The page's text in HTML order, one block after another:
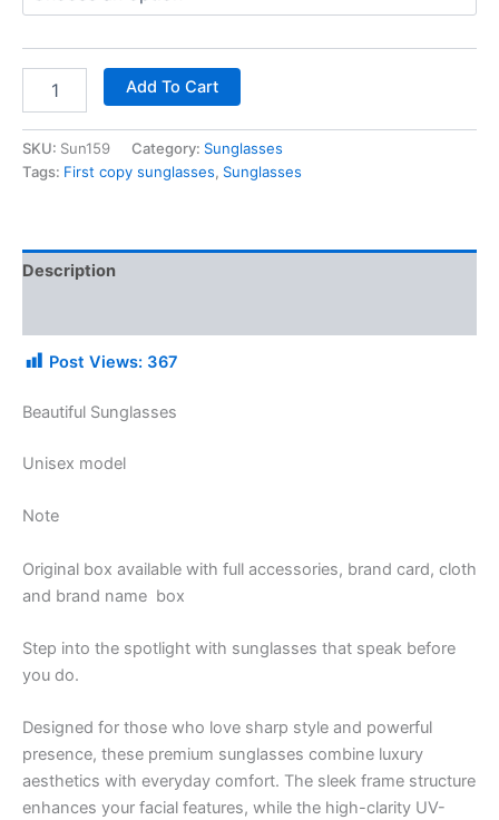
Add To Cart
SKU: Sun159 Category: Sunglasses
Tags: First copy sunglasses, Sunglasses
Description
Post Views: 367
Beautiful Sunglasses
Unisex model
Note
Original box available with full accessories, brand card, cloth
and brand name box
Step into the spotlight with sunglasses that speak before
you do.
Designed for those who love sharp style and powerful
presence, these premium sunglasses combine luxury
aesthetics with everyday comfort. The sleek frame structure
enhances your facial features, while the high-clarity UV-